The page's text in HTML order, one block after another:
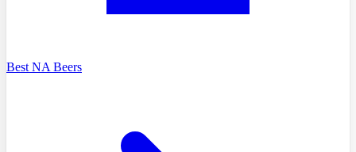
Best NA Beers